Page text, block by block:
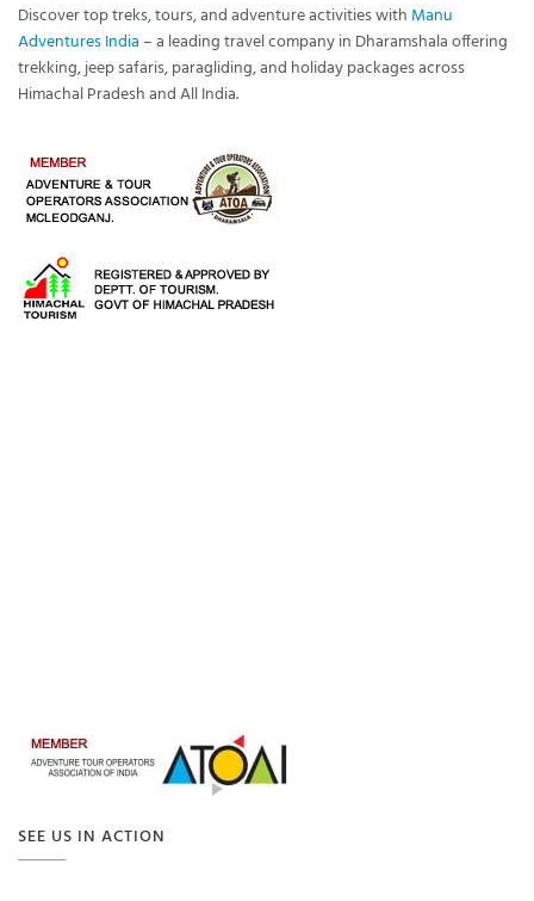
Discover top treks, tours, and adventure activities with Manu
Adventures India– a leading travel company in Dharamshala offering
trekking, jeep safaris, paragliding, and holiday packages across
Himachal Pradesh and All India.
SEE US IN ACTION